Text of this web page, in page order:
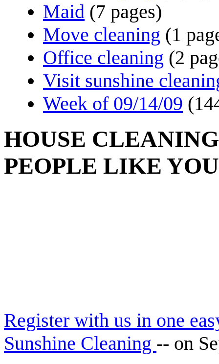
Maid (7 pages)
Move cleaning (1
Office cleaning (2
Visit sunshine
Week of 09/14/09
HOUSE
PEOPLE LIKE
Register with us in one
Sunshine Cleaning -- on